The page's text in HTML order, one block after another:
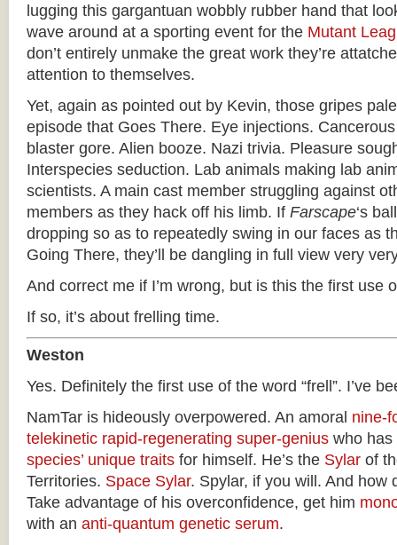
lugging this gargantuan wobbly rubber hand that
wave around at a sporting event for the Mutant
don’t entirely unmake the great work they’re
attention to themselves.
Yet, again as pointed out by Kevin, those gripes
episode that Goes There. Eye injections.
blaster gore. Alien booze. Nazi trivia. Pleasure
Interspecies seduction. Lab animals making lab
scientists. A main cast member struggling against
members as they hack off his limb. If Farscape‘s
dropping so as to repeatedly swing in our faces as
Going There, they’ll be dangling in full view very
And correct me if I’m wrong, but is this the first use
If so, it’s about frelling time.
Weston
Yes. Definitely the first use of the word “frell”. I’ve
NamTar is hideously overpowered. An amoral nine-
telekinetic rapid-regenerating super-genius who
species’ unique traits for himself. He’s the Sylar of
Territories. Space Sylar. Spylar, if you will. And how
Take advantage of his overconfidence, get him
with an anti-quantum genetic serum.